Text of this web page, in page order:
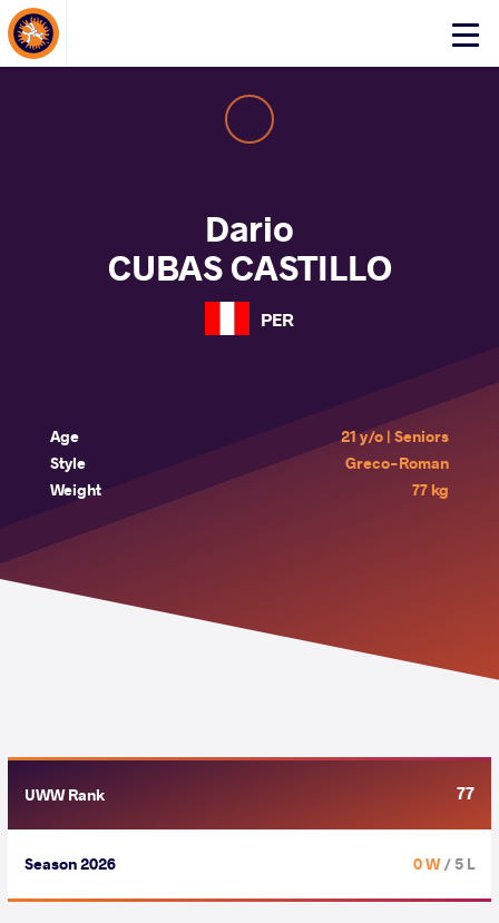
Click
About Events
Dario
CUBAS CASTILLO
PER
Age
21 y/o | Seniors
Style
Greco-Roman
Weight
77 kg
UWW Rank 77
Season 2026 0 W/ 5 L